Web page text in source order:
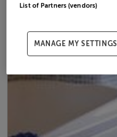
List of Partners (vendors)
MANAGE MY SETTINGS